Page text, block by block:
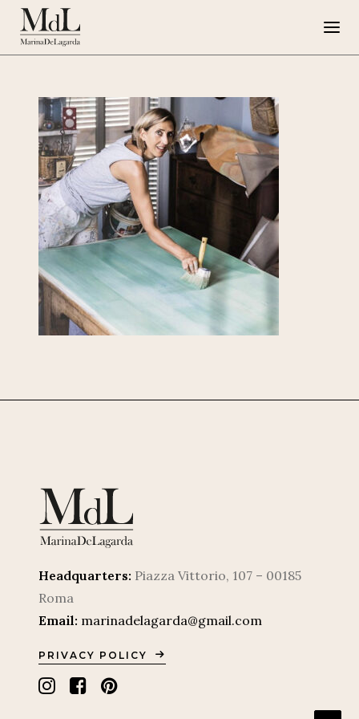
Marina de Lagarda
Work
Special Projects
Artworks
Press
G108
Headquarters: Piazza Vittorio, 107 – 00185
Roma
Email: marinadelagarda@gmail.com
PRIVACY POLICY